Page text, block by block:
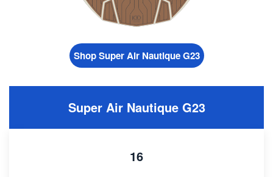
Shop Super Air Nautique G23
Super Air Nautique G23
16